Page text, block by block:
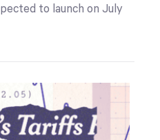
to launch on July